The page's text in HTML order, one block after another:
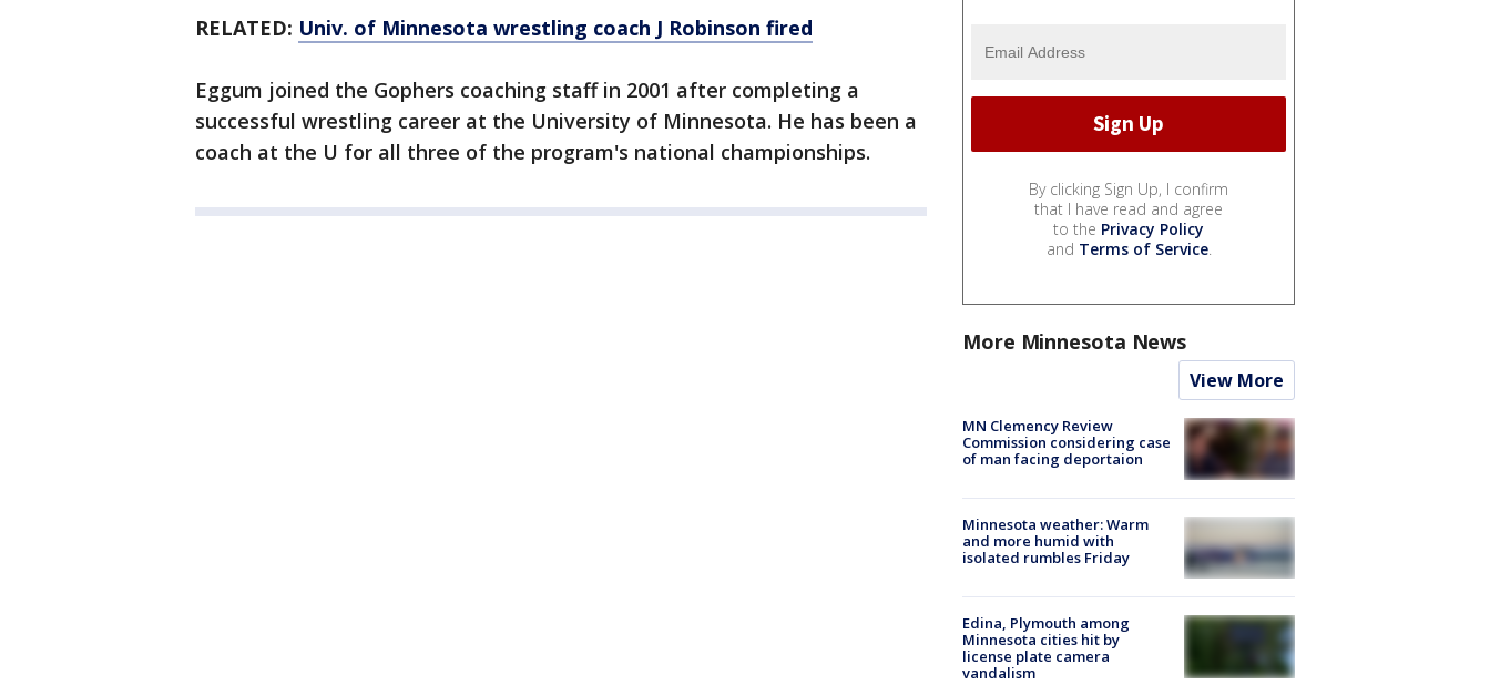
RELATED: Univ. of Minnesota wrestling coach J Robinson fired
Eggum joined the Gophers coaching staff in 2001 after completing a
successful wrestling career at the University of Minnesota. He has been a
coach at the U for all three of the program's national championships.
By clicking Sign Up, I confirm
that I have read and agree
to the Privacy Policy
and Terms of Service.
More Minnesota News
View More
MN Clemency Review
Commission considering case
of man facing deportaion
Minnesota weather: Warm
and more humid with
isolated rumbles Friday
Edina, Plymouth among
Minnesota cities hit by
license plate camera
vandalism